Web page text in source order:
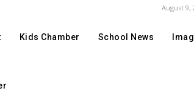
August 9,
Kids Chamber School News